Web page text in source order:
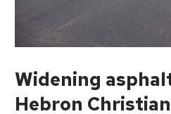
Widening
Hebron